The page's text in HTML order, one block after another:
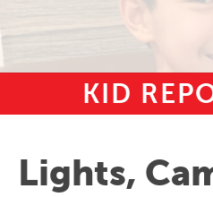
Skip to main
KID
Lights,